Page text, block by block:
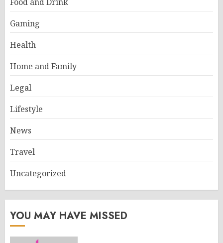
Gaming
Health
Home and Family
Legal
Lifestyle
News
Travel
Uncategorized
YOU MAY HAVE MISSED